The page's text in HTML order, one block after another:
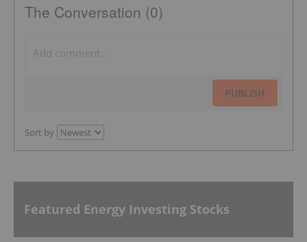
The Conversation (0)
PUBLISH
Sort by
Featured Energy Investing Stocks